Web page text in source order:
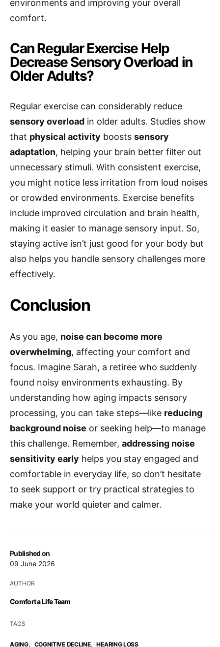
Published on
09 June 2026
AUTHOR
Comfort a Life Team
TAGS
AGING, COGNITIVE DECLINE, HEARING LOSS
environments and improving your overall
comfort.
Can Regular Exercise Help
Decrease Sensory Overload in
Older Adults?
Regular exercise can considerably reduce
sensory overload in older adults. Studies show
that physical activity boosts sensory
adaptation, helping your brain better filter out
unnecessary stimuli. With consistent exercise,
you might notice less irritation from loud noises
or crowded environments. Exercise benefits
include improved circulation and brain health,
making it easier to manage sensory input. So,
staying active isn’t just good for your body but
also helps you handle sensory challenges more
effectively.
Conclusion
As you age, noise can become more
overwhelming, affecting your comfort and
focus. Imagine Sarah, a retiree who suddenly
found noisy environments exhausting. By
understanding how aging impacts sensory
processing, you can take steps—like reducing
background noise or seeking help—to manage
this challenge. Remember, addressing noise
sensitivity early helps you stay engaged and
comfortable in everyday life, so don’t hesitate
to seek support or try practical strategies to
make your world quieter and calmer.